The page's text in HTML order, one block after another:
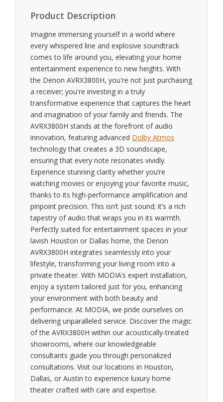
Product Description
Imagine immersing yourself in a world where
every whispered line and explosive soundtrack
comes to life around you, elevating your home
entertainment experience to new heights. With
the Denon AVRX3800H, you're not just purchasing
a receiver; you're investing in a truly
transformative experience that captures the heart
and imagination of your family and friends. The
AVRX3800H stands at the forefront of audio
innovation, featuring advanced Dolby Atmos
technology that creates a 3D soundscape,
ensuring that every note resonates vividly.
Experience stunning clarity whether you’re
watching movies or enjoying your favorite music,
thanks to its high-performance amplification and
pinpoint precision. This isn’t just sound; it’s a rich
tapestry of audio that wraps you in its warmth.
Perfectly suited for entertainment spaces in your
lavish Houston or Dallas home, the Denon
AVRX3800H integrates seamlessly into your
lifestyle, transforming your living room into a
private theater. With MODIA’s expert installation,
enjoy a system tailored just for you, enhancing
your environment with both beauty and
performance. At MODIA, we pride ourselves on
delivering unparalleled service. Discover the magic
of the AVRX3800H within our acoustically-treated
showrooms, where our knowledgeable
consultants guide you through personalized
consultations. Visit our locations in Houston,
Dallas, or Austin to experience luxury home
theater crafted with care and expertise.